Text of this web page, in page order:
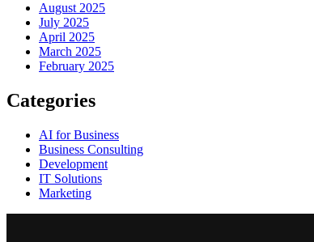
August 2025
July 2025
April 2025
March 2025
February 2025
Categories
AI for Business
Business Consulting
Development
IT Solutions
Marketing